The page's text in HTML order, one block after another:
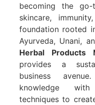
becoming the
skincare,
foundation rooted
Ayurveda, Unani,
Herbal Products
provides a
business
knowledge
techniques to